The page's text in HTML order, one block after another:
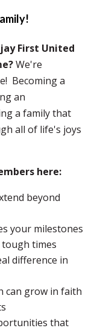
First United
We're
Becoming a
an
a family that
all of life's joys
here:
beyond
your milestones
times
difference in
can grow in faith
that